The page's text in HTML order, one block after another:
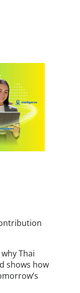
Thai
shows how